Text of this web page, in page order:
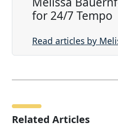
for 24/7 Tempo
Read articles by
Related Articles